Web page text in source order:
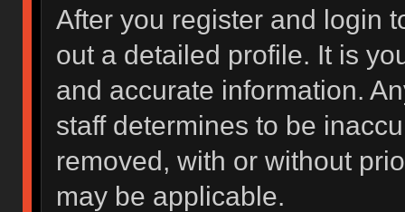
After you register and login
out a detailed profile. It is
and accurate information.
staff determines to be
removed, with or without
may be applicable.